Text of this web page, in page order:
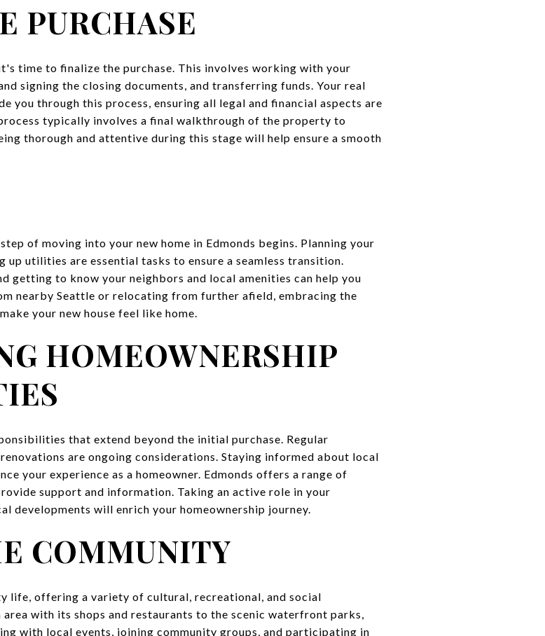
PURCHASE
time to finalize the purchase. This involves working with your
signing the closing documents, and transferring funds. Your real
you through this process, ensuring all legal and financial aspects are
typically involves a final walkthrough of the property to
thorough and attentive during this stage will help ensure a smooth
of moving into your new home in Edmonds begins. Planning your
utilities are essential tasks to ensure a seamless transition.
getting to know your neighbors and local amenities can help you
nearby Seattle or relocating from further afield, embracing the
your new house feel like home.
HOMEOWNERSHIP
that extend beyond the initial purchase. Regular
are ongoing considerations. Staying informed about local
your experience as a homeowner. Edmonds offers a range of
support and information. Taking an active role in your
developments will enrich your homeownership journey.
COMMUNITY
life, offering a variety of cultural, recreational, and social
with its shops and restaurants to the scenic waterfront parks,
with local events, joining community groups, and participating in